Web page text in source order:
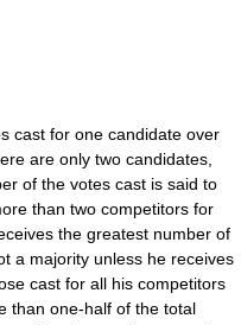
cast for one candidate over
are only two candidates,
of the votes cast is said to
than two competitors for
the greatest number of
a majority unless he receives
cast for all his competitors
than one-half of the total